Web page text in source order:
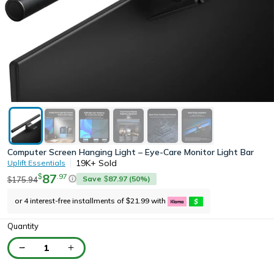
Computer Screen Hanging Light – Eye-Care Monitor Light Bar
Uplift Essentials 19K+ Sold
$175.94$87 97 Save $87.97 (50%)
or 4 interest-free installments of $21.99 with
Quantity
1